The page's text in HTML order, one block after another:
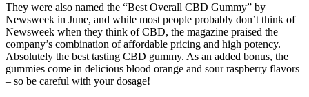
They were also named the “Best Overall CBD Gummy” by
Newsweek in June, and while most people probably don’t think of
Newsweek when they think of CBD, the magazine praised the
company’s combination of affordable pricing and high potency.
Absolutely the best tasting CBD gummy. As an added bonus, the
gummies come in delicious blood orange and sour raspberry flavors
– so be careful with your dosage!